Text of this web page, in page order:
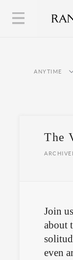
ANYTIME
The
Join
about
even